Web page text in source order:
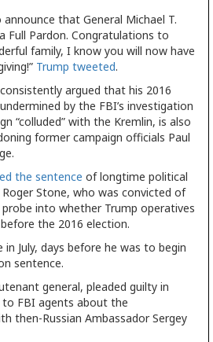
that General Michael T.
Full Pardon. Congratulations to
family, I know you will now have
Trump tweeted.
argued that his 2016
by the FBI’s investigation
“colluded” with the Kremlin, is also
former campaign officials Paul
the sentence of longtime political
Stone, who was convicted of
into whether Trump operatives
the 2016 election.
July, days before he was to begin
sentence.
general, pleaded guilty in
FBI agents about the
then-Russian Ambassador Sergey